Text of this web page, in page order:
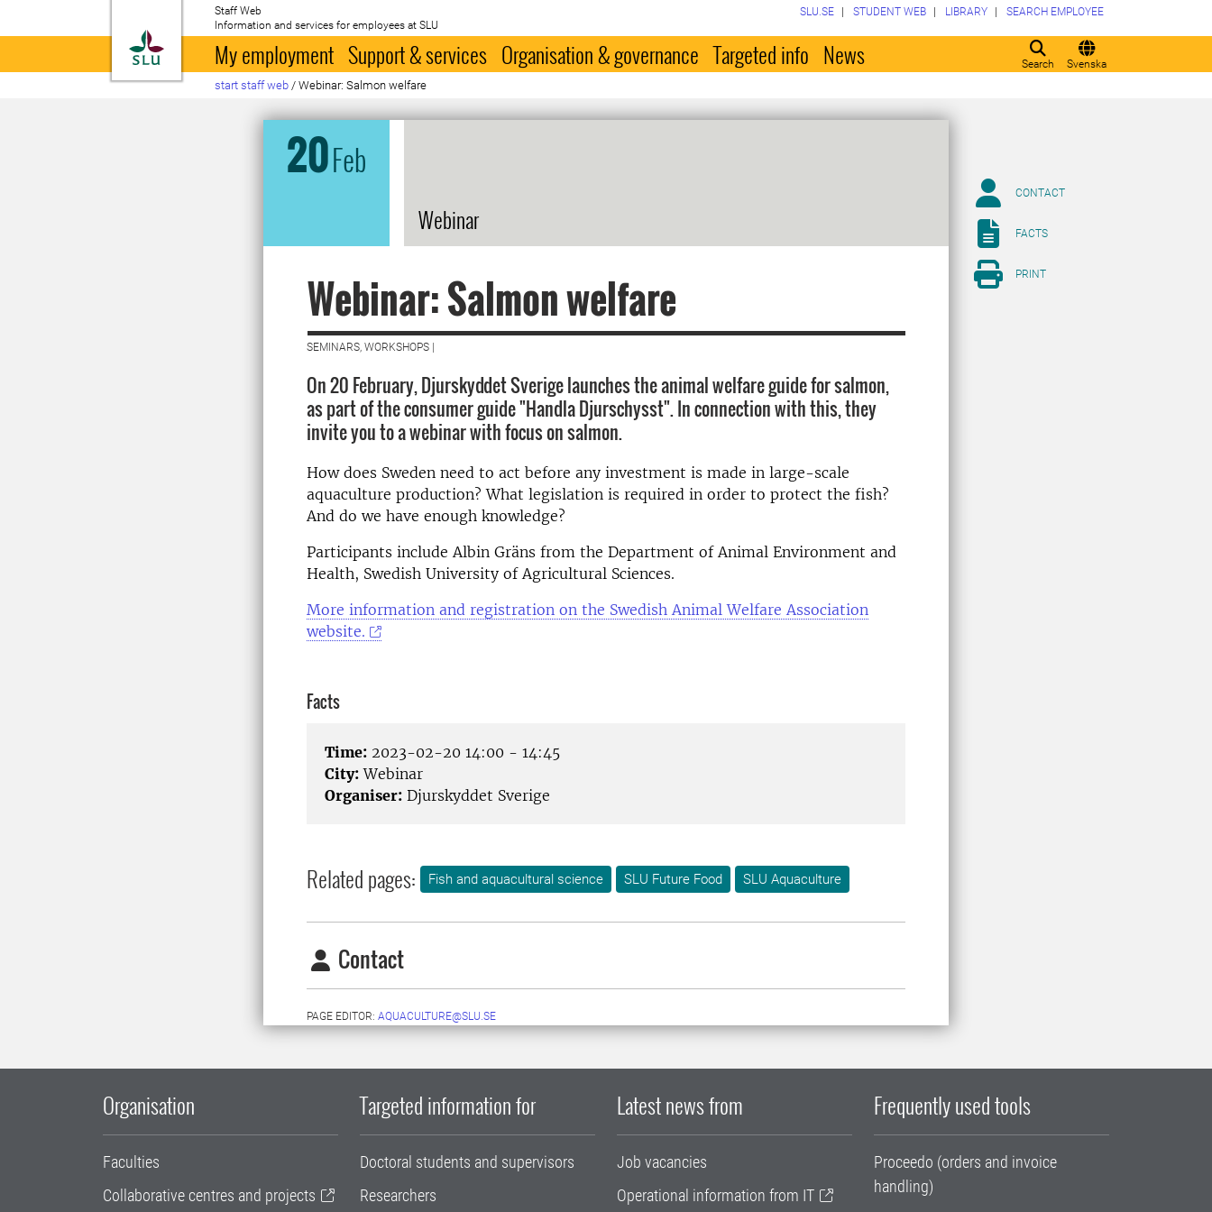
To startpage
Staff Web
Information and services for employees at SLU
Search Svenska
SLU.SE STUDENT WEB LIBRARY SEARCH EMPLOYEE
My employment Support & services Organisation & governance Targeted info News
start staff web / Webinar: Salmon welfare
20Feb
Webinar
Webinar: Salmon welfare
SEMINARS, WORKSHOPS |
On 20 February, Djurskyddet Sverige launches the animal welfare guide for salmon,
as part of the consumer guide "Handla Djurschysst". In connection with this, they
invite you to a webinar with focus on salmon.
How does Sweden need to act before any investment is made in large-scale
aquaculture production? What legislation is required in order to protect the fish?
And do we have enough knowledge?
Participants include Albin Gräns from the Department of Animal Environment and
Health, Swedish University of Agricultural Sciences.
More information and registration on the Swedish Animal Welfare Association
website.
Facts
Time: 2023-02-20 14:00 - 14:45
City: Webinar
Organiser: Djurskyddet Sverige
Related pages: Fish and aquacultural science SLU Future Food SLU Aquaculture
Contact
PAGE EDITOR: AQUACULTURE@SLU.SE
CONTACT
FACTS
PRINT
Organisation
Faculties
Collaborative centres and projects
Targeted information for
Doctoral students and supervisors
Researchers
Latest news from
Job vacancies
Operational information from IT
Frequently used tools
Proceedo (orders and invoice
handling)